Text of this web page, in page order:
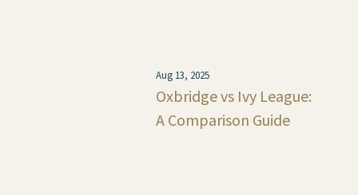
Aug 13, 2025
Oxbridge vs Ivy League:
A Comparison Guide